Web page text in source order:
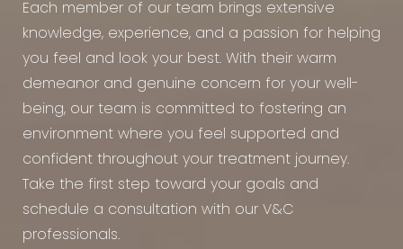
Each member of our team brings extensive
knowledge, experience, and a passion for helping
you feel and look your best. With their warm
demeanor and genuine concern for your well-
being, our team is committed to fostering an
environment where you feel supported and
confident throughout your treatment journey.
Take the first step toward your goals and
schedule a consultation with our V&C
professionals.